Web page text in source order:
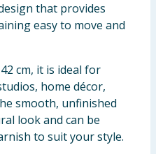
that provides
easy to move and
cm, it is ideal for
home décor,
smooth, unfinished
look and can be
to suit your style.